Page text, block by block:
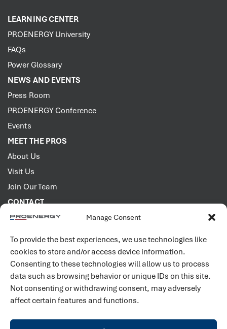
Manage Consent
To provide the best experiences, we use technologies like
cookies to store and/or access device information.
Consenting to these technologies will allow us to process
data such as browsing behavior or unique IDs on this site.
Not consenting or withdrawing consent, may adversely
affect certain features and functions.
LEARNING CENTER
PROENERGY University
FAQs
Power Glossary
NEWS AND EVENTS
Press Room
PROENERGY Conference
Events
MEET THE PROS
About Us
Visit Us
Join Our Team
CONTACT
2001 PROENERGY Blvd.
660.829.5100
Connect with us